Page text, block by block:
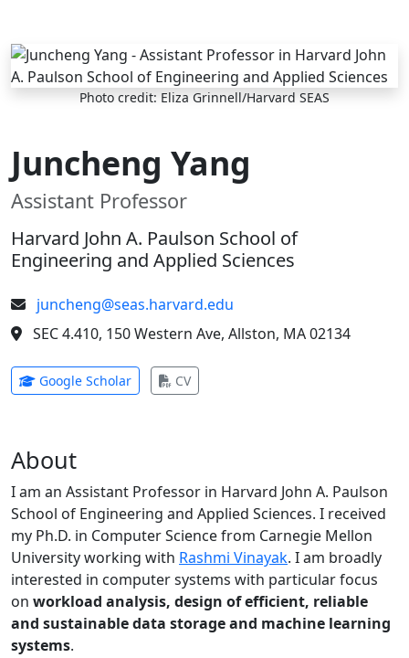
Skip to main content
Photo credit: Eliza Grinnell/Harvard SEAS
Juncheng Yang
Assistant Professor
Harvard John A. Paulson School of
Engineering and Applied Sciences
juncheng@seas.harvard.edu
SEC 4.410, 150 Western Ave, Allston, MA 02134
Google Scholar(opens in new tab)
CV(opens in new tab)
About
I am an Assistant Professor in Harvard John A. Paulson
School of Engineering and Applied Sciences. I received
my Ph.D. in Computer Science from Carnegie Mellon
University working with Rashmi Vinayak. I am broadly
interested in computer systems with particular focus
on workload analysis, design of efficient, reliable
and sustainable data storage and machine learning
systems.